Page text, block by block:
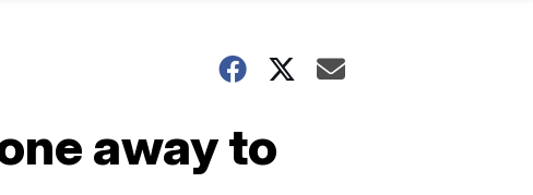
away to